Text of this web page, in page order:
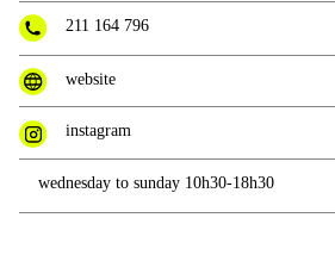
211 164 796
website
instagram
wednesday to sunday 10h30-18h30